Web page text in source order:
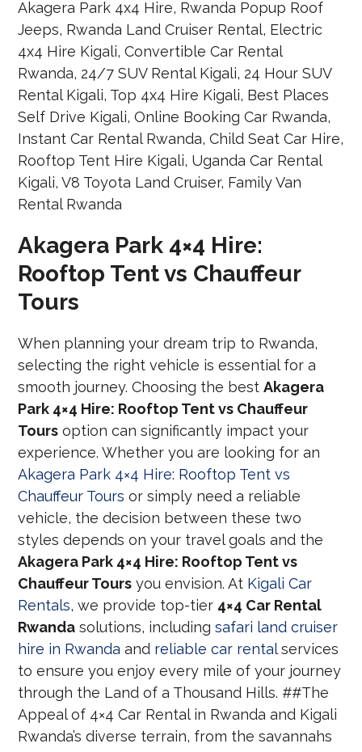
Akagera Park 4×4 Hire:
Rooftop Tent vs Chauffeur
Tours
When planning your dream trip to Rwanda,
selecting the right vehicle is essential for a
smooth journey. Choosing the bestAkagera
Park 4×4 Hire: Rooftop Tent vs Chauffeur
Tours option can significantly impact your
experience. Whether you are looking for an
Akagera Park 4×4 Hire: Rooftop Tent vs
Chauffeur Tours or simply need a reliable
vehicle, the decision between these two
styles depends on your travel goals and the
Akagera Park 4×4 Hire: Rooftop Tent vs
Chauffeur Tours you envision. At Kigali Car
Rentals, we provide top-tier 4×4 Car Rental
Rwanda solutions, includingsafari land cruiser
hire in Rwanda and reliable car rentalservices
to ensure you enjoy every mile of your journey
through the Land of a Thousand Hills. ##The
Appeal of 4×4 Car Rental in Rwanda and Kigali
Rwanda’s diverse terrain, from the savannahs